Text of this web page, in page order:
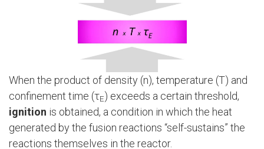
When the product of density (n), temperature (T) and
confinement time (τE) exceeds a certain threshold,
ignition is obtained, a condition in which the heat
generated by the fusion reactions “self-sustains” the
reactions themselves in the reactor.